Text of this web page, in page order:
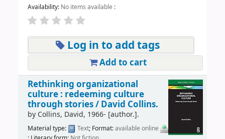
Availability: No items available :
Log in to add tags
Add to cart
Rethinking organizational
culture : redeeming culture
through stories / David Collins.
by Collins, David, 1966- [author.].
Material type: Text; Format:available online